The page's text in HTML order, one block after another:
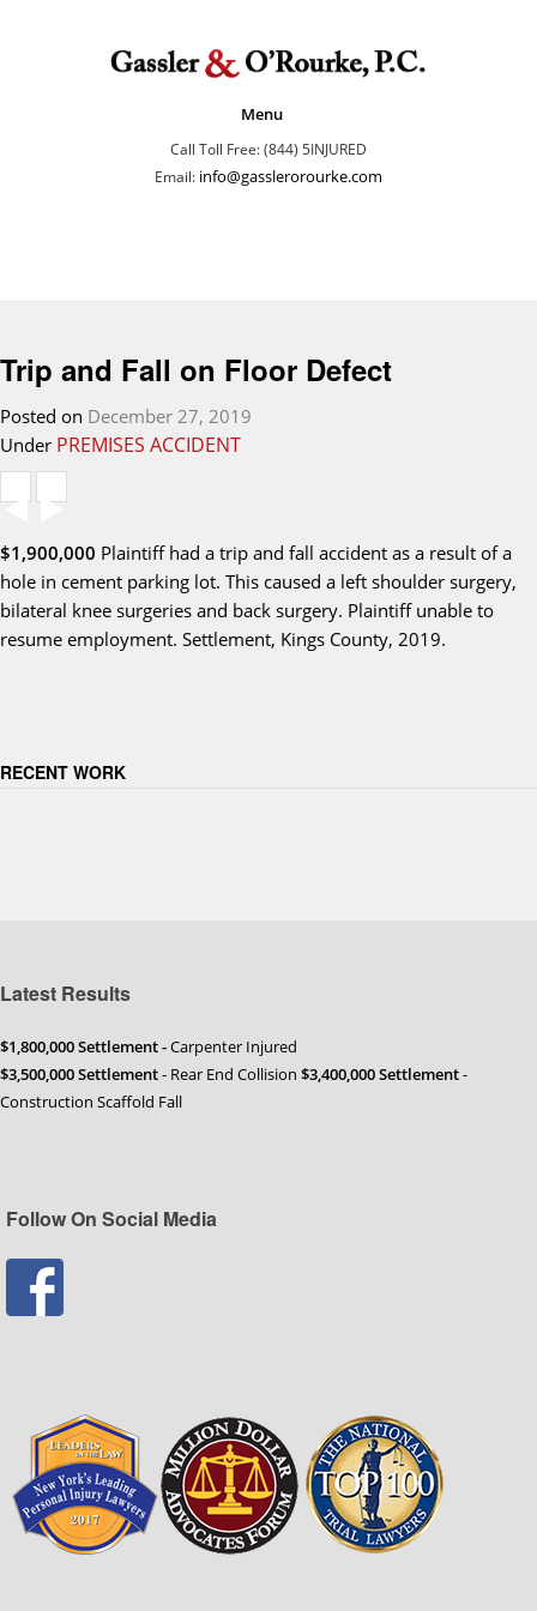
Menu
Call Toll Free: (844) 5INJURED
Email: info@gasslerorourke.com
Trip and Fall on Floor Defect
Posted on December 27, 2019
Under PREMISES ACCIDENT
$1,900,000 Plaintiff had a trip and fall accident as a result of a
hole in cement parking lot. This caused a left shoulder surgery,
bilateral knee surgeries and back surgery. Plaintiff unable to
resume employment. Settlement, Kings County, 2019.
RECENT WORK
Latest Results
$1,800,000 Settlement -Carpenter Injured
$3,500,000 Settlement- Rear End Collision $3,400,000 Settlement-
Construction Scaffold Fall
Follow On Social Media